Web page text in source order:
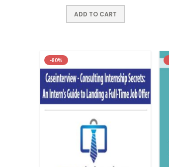
ADD TO CART
-80%